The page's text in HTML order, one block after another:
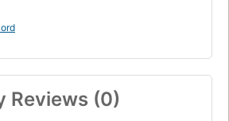
Reviews (0)